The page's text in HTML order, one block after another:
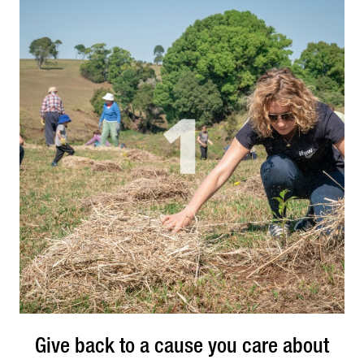
of completing the task yourself. Additionally,
working as an intern will allow you to quickly
understand the types of software and platforms
companies in your industry utilise on a daily basis.
Give back to a cause you care
Give back to a cause you care about